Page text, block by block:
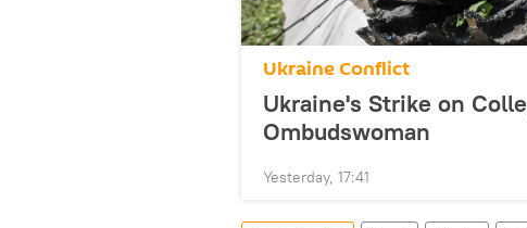
Ukraine Conflict
Ukraine's Strike on
Ombudswoman
Yesterday, 17:41